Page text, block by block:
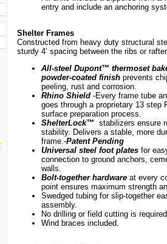
entry and include an anchoring
Shelter Frames
Constructed from heavy duty structural
sturdy 4’ spacing between the ribs or
All-steel Dupont™ thermoset
powder-coated finish prevents
peeling, rust and corrosion.
Rhino Shield -Every frame tube
goes through a proprietary 13 step
surface preparation process.
ShelterLock™ stabilizers ensure
stability. Delivers a stable, more
frame.-Patent Pending
Universal steel foot plates for
connection to ground anchors,
walls.
Bolt-together hardware at every
point ensures maximum strength
Swedged tubing for slip-together
assembly.
No drilling or field cutting is
Wind braces included.